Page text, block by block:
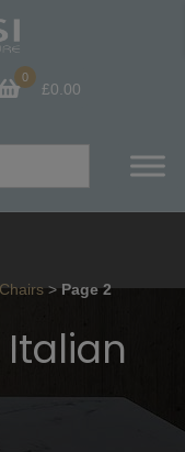
0
£0.00
>Page 2